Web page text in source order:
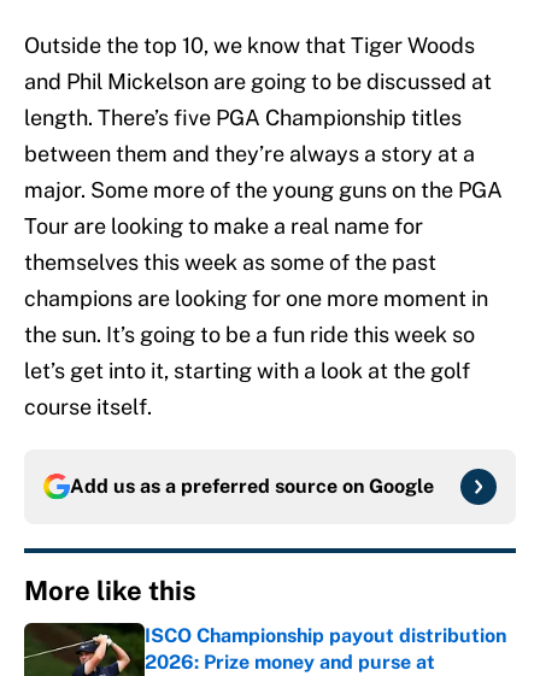
Outside the top 10, we know that Tiger Woods
and Phil Mickelson are going to be discussed at
length. There’s five PGA Championship titles
between them and they’re always a story at a
major. Some more of the young guns on the PGA
Tour are looking to make a real name for
themselves this week as some of the past
champions are looking for one more moment in
the sun. It’s going to be a fun ride this week so
let’s get into it, starting with a look at the golf
course itself.
Add us as a preferred source on Google
More like this
ISCO Championship payout distribution
2026: Prize money and purse at